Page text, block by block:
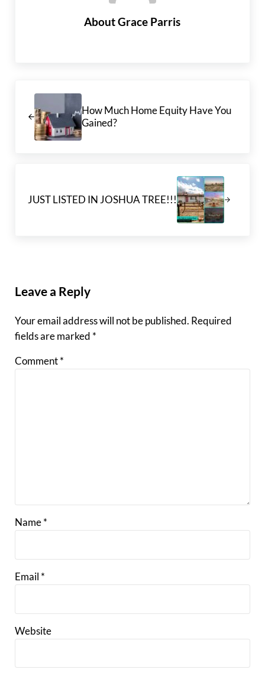
AboutGrace Parris
How Much Home Equity Have You
Gained?
JUST LISTED IN JOSHUA TREE!!!
Leave a Reply
Your email address will not be published. Required
fields are marked *
Comment *
Name *
Email *
Website